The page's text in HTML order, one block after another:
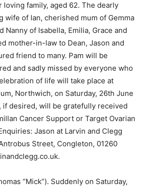
loving family, aged 62. The dearly
wife of Ian, cherished mum of Gemma
Nanny of Isabella, Emilia, Grace and
mother-in-law to Dean, Jason and
friend to many. Pam will be
and sadly missed by everyone who
of life will take place at
Northwich, on Saturday, 26th June
if desired, will be gratefully received
Cancer Support or Target Ovarian
Jason at Larvin and Clegg
Street, Congleton, 01260
“Mick”). Suddenly on Saturday,